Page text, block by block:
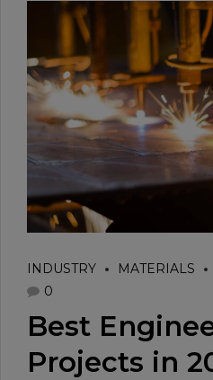
INDUSTRY MATERIALS
0
Best
Projects in